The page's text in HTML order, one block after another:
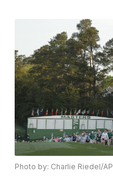
Photo by: Charlie Riedel/AP